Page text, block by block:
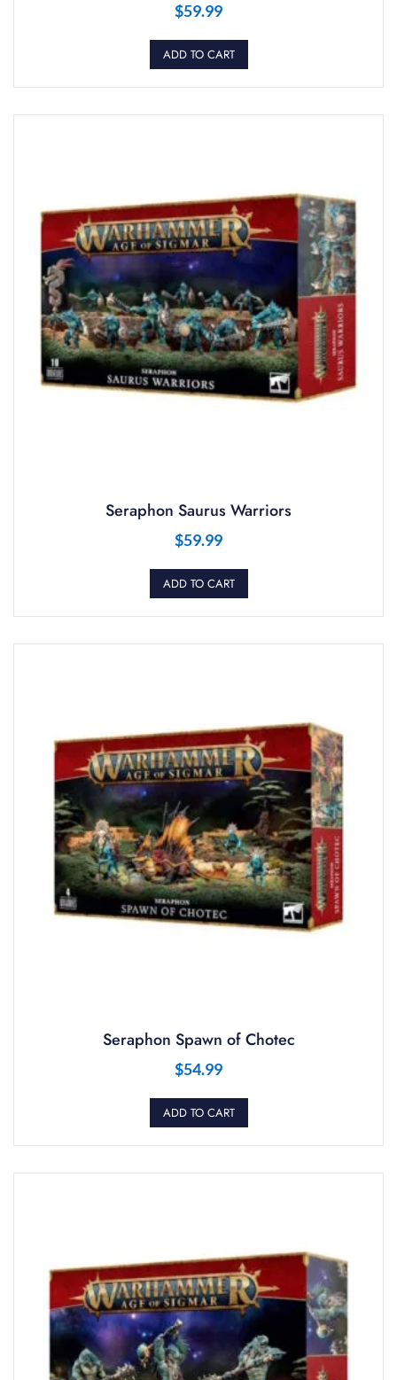
$59.99
ADD TO CART
Seraphon Saurus Warriors
$59.99
ADD TO CART
Seraphon Spawn of Chotec
$54.99
ADD TO CART